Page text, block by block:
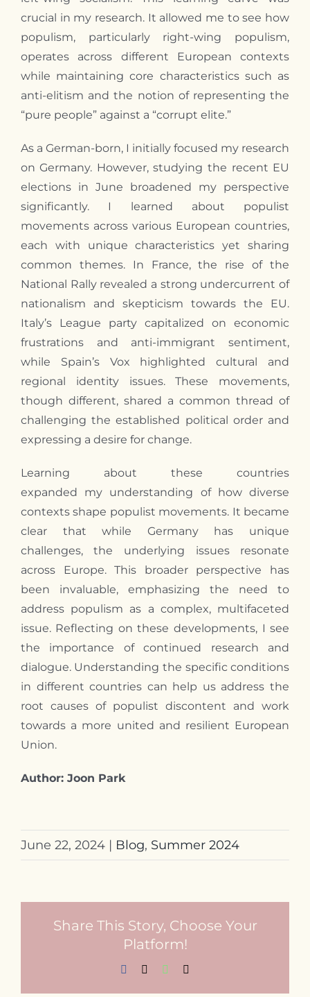
crucial in my research. It allowed me to see how
populism, particularly right-wing populism,
operates across different European contexts
while maintaining core characteristics such as
anti-elitism and the notion of representing the
“pure people” against a “corrupt elite.”
As a German-born, I initially focused my research
on Germany. However, studying the recent EU
elections in June broadened my perspective
significantly. I learned about populist
movements across various European countries,
each with unique characteristics yet sharing
common themes. In France, the rise of the
National Rally revealed a strong undercurrent of
nationalism and skepticism towards the EU.
Italy’s League party capitalized on economic
frustrations and anti-immigrant sentiment,
while Spain’s Vox highlighted cultural and
regional identity issues. These movements,
though different, shared a common thread of
challenging the established political order and
expressing a desire for change.
Learning about these countries
expanded my understanding of how diverse
contexts shape populist movements. It became
clear that while Germany has unique
challenges, the underlying issues resonate
across Europe. This broader perspective has
been invaluable, emphasizing the need to
address populism as a complex, multifaceted
issue. Reflecting on these developments, Isee
the importance of continued research and
dialogue. Understanding the specific conditions
in different countries can help us address the
root causes of populist discontent and work
towards a more united and resilient European
Union.
Author: Joon Park
June 22, 2024 | Blog, Summer 2024
Share This Story, Choose Your
Platform!
Facebook WhatsApp